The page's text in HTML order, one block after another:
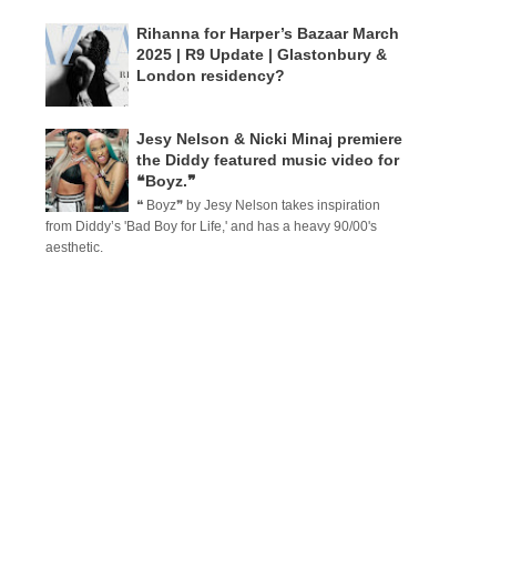
Rihanna for Harper’s Bazaar March
2025 | R9 Update | Glastonbury &
London residency?
Jesy Nelson & Nicki Minaj premiere
the Diddy featured music video for
❝Boyz.❞
❝ Boyz❞ by Jesy Nelson takes inspiration
from Diddy’s 'Bad Boy for Life,' and has a heavy 90/00's
aesthetic.